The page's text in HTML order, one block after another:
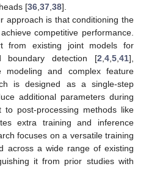
[36 37 38].
approach is that conditioning the
competitive performance.
from existing joint models for
boundary detection [2 4 5 41],
modeling and complex feature
is designed as a single-step
additional parameters during
post-processing methods like
extra training and inference
focuses on a versatile training
across a wide range of existing
it from prior studies with